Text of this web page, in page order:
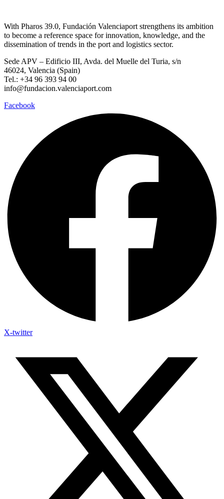
With Pharos 39.0, Fundación Valenciaport strengthens its ambition
to become a reference space for innovation, knowledge, and the
dissemination of trends in the port and logistics sector.
Sede APV – Edificio III, Avda. del Muelle del Turia, s/n
46024, Valencia (Spain)
Tel.: +34 96 393 94 00
info@fundacion.valenciaport.com
Facebook
X-twitter